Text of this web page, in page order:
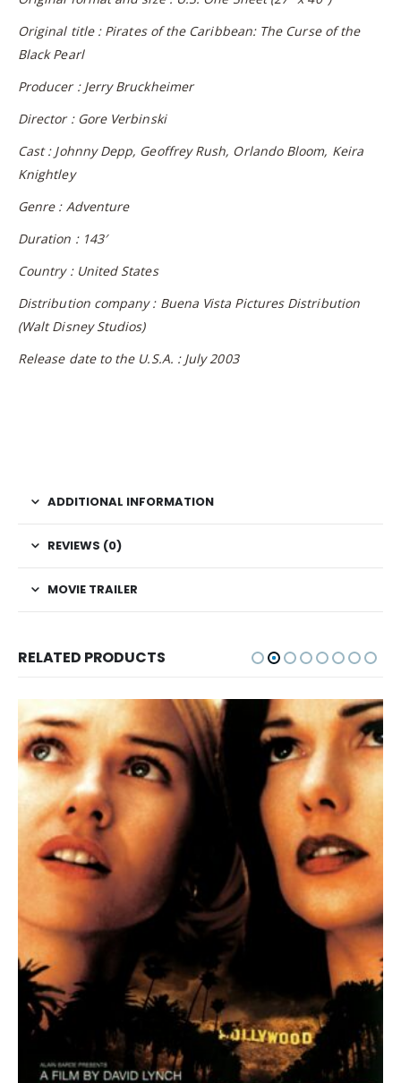
Original title : Pirates of the Caribbean: The Curse of the
Black Pearl
Producer : Jerry Bruckheimer
Director : Gore Verbinski
Cast : Johnny Depp, Geoffrey Rush, Orlando Bloom, Keira
Knightley
Genre : Adventure
Duration : 143′
Country : United States
Distribution company : Buena Vista Pictures Distribution
(Walt Disney Studios)
Release date to the U.S.A. : July 2003
ADDITIONAL INFORMATION
REVIEWS (0)
MOVIE TRAILER
RELATED PRODUCTS